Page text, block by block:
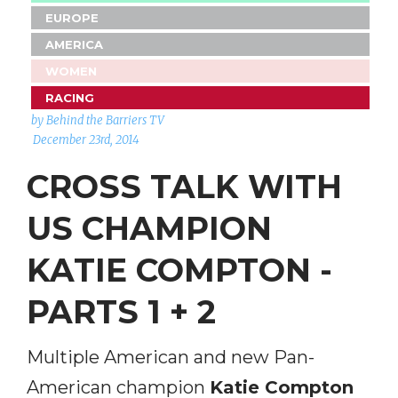
EUROPE
AMERICA
WOMEN
RACING
by Behind the Barriers TV
December 23rd, 2014
CROSS TALK WITH
US CHAMPION
KATIE COMPTON -
PARTS 1 + 2
Multiple American and new Pan-
American champion Katie Compton